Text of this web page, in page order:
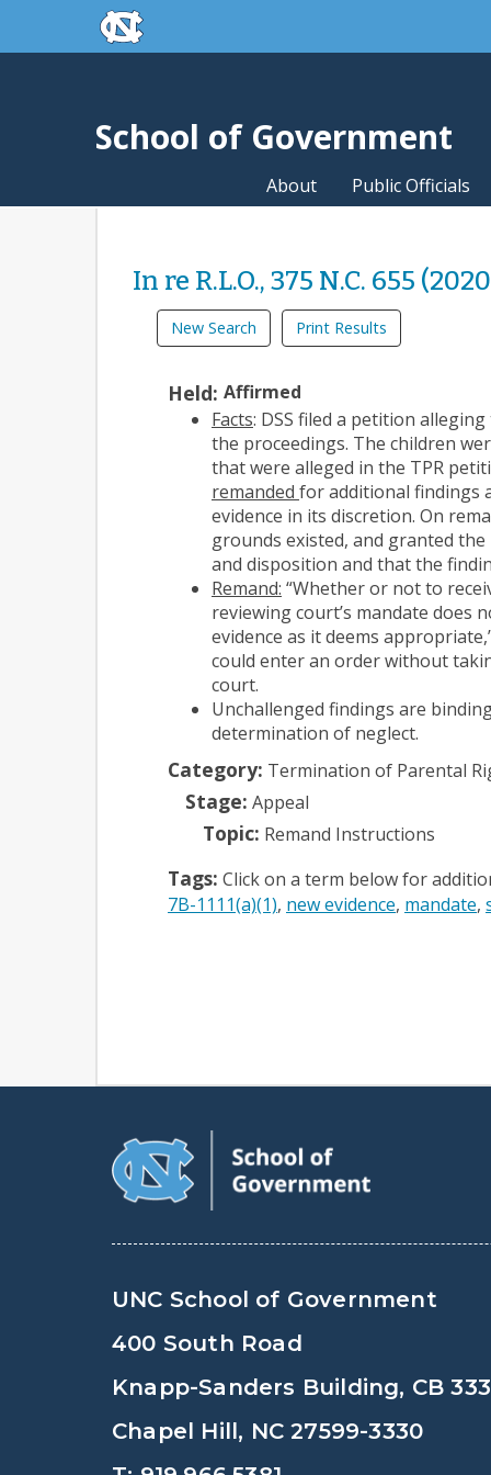
Skip to main contentskip to the end of the global utility bar
School of Government
About Public Officials
In re R.L.O., 375 N.C. 655
New Search Print Results
Held: Affirmed
Facts: DSS filed a petition
the proceedings. The children
that were alleged in the TPR
remanded for additional findings
evidence in its discretion. On
grounds existed, and granted
and disposition and that the
Remand: “Whether or not to
reviewing court’s mandate does
evidence as it deems
could enter an order without
court.
Unchallenged findings are
determination of neglect.
Category: Termination of Parental
Stage: Appeal
Topic: Remand Instructions
Tags: Click on a term below for
7B-1111(a)(1) new evidence mandate
UNC School of Government
400 South Road
Knapp-Sanders Building, CB
Chapel Hill, NC 27599-3330